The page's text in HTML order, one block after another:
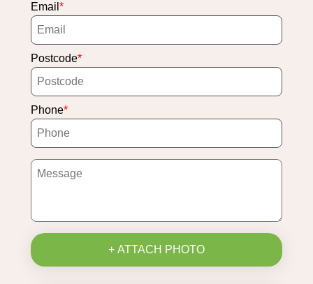
Email
Postcode
Phone
+ ATTACH PHOTO